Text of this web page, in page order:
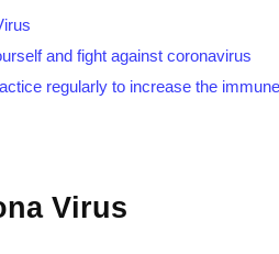
and fight against coronavirus
regularly to increase the
Virus